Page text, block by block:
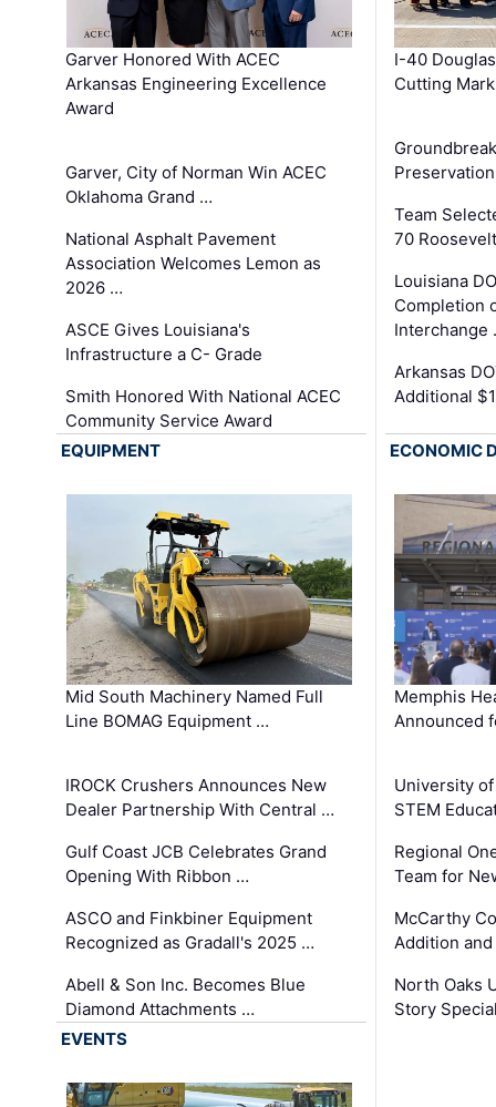
Garver Honored With ACEC
Arkansas Engineering Excellence
Award
Garver, City of Norman Win ACEC
Oklahoma Grand …
National Asphalt Pavement
Association Welcomes Lemon as
2026 …
ASCE Gives Louisiana's
Infrastructure a C- Grade
Smith Honored With National ACEC
Community Service Award
I-40
Cutting
Team
70
Louisiana
Completion
Interchange
Arkansas
Additional
EQUIPMENT
Mid South Machinery Named Full
Line BOMAG Equipment …
IROCK Crushers Announces New
Dealer Partnership With Central …
Gulf Coast JCB Celebrates Grand
Opening With Ribbon …
ASCO and Finkbiner Equipment
Recognized as Gradall's 2025 …
Abell & Son Inc. Becomes Blue
Diamond Attachments …
ECONOMIC
Memphis
Announced
University
STEM
Regional
Team for
McCarthy
Addition
North Oaks
Story
EVENTS